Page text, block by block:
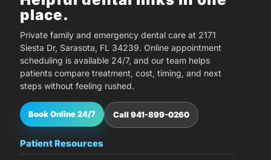
place.
Private family and emergency dental care at 2171
Siesta Dr, Sarasota, FL 34239. Online appointment
scheduling is available 24/7, and our team helps
patients compare treatment, cost, timing, and next
steps without feeling rushed.
Book Online 24/7 Call 941-899-0260
Patient Resources